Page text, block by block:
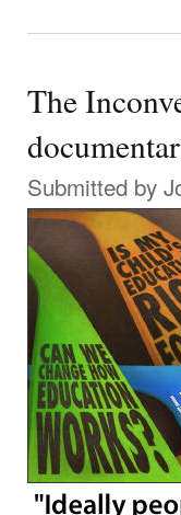
The
Submitted by